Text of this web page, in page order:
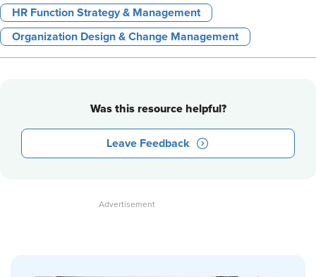
HR Function Strategy & Management
Organization Design & Change Management
Was this resource helpful?
Leave Feedback